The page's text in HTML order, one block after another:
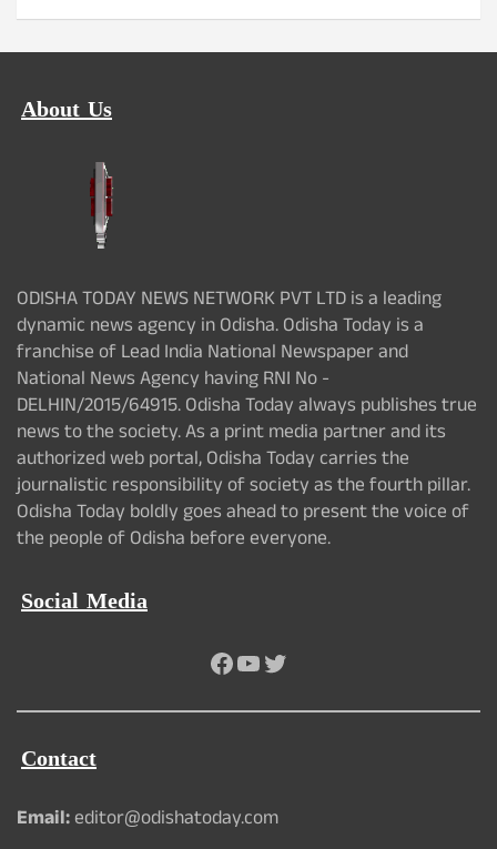
About Us
ODISHA TODAY NEWS NETWORK PVT LTD is a leading
dynamic news agency in Odisha. Odisha Today is a
franchise of Lead India National Newspaper and
National News Agency having RNI No -
DELHIN/2015/64915. Odisha Today always publishes true
news to the society. As a print media partner and its
authorized web portal, Odisha Today carries the
journalistic responsibility of society as the fourth pillar.
Odisha Today boldly goes ahead to present the voice of
the people of Odisha before everyone.
Social Media
Facebook
YouTube
Twitter
Contact
Email:editor@odishatoday.com